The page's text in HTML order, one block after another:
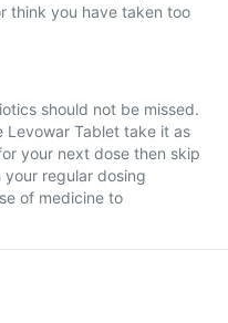
think you have taken too
should not be missed.
Levowar Tablet take it as
your next dose then skip
regular dosing
of medicine to